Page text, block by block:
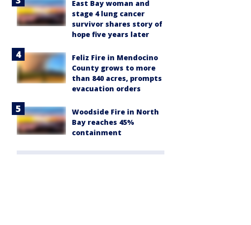
East Bay woman and
stage 4 lung cancer
survivor shares story of
hope five years later
Feliz Fire in Mendocino
County grows to more
than 840 acres, prompts
evacuation orders
Woodside Fire in North
Bay reaches 45%
containment